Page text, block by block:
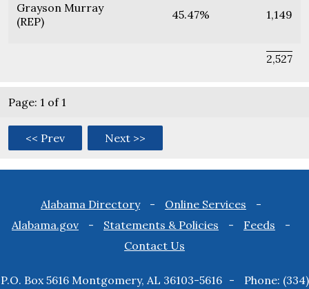
Grayson Murray
(REP)
45.47% 1,149
2,527
Page: 1 of 1
<< Prev Next >>
Footer
menu
Alabama Directory
Online Services
Alabama.gov
Statements & Policies
Feeds
Contact Us
P.O. Box 5616 Montgomery, AL 36103-5616
Phone: (334)